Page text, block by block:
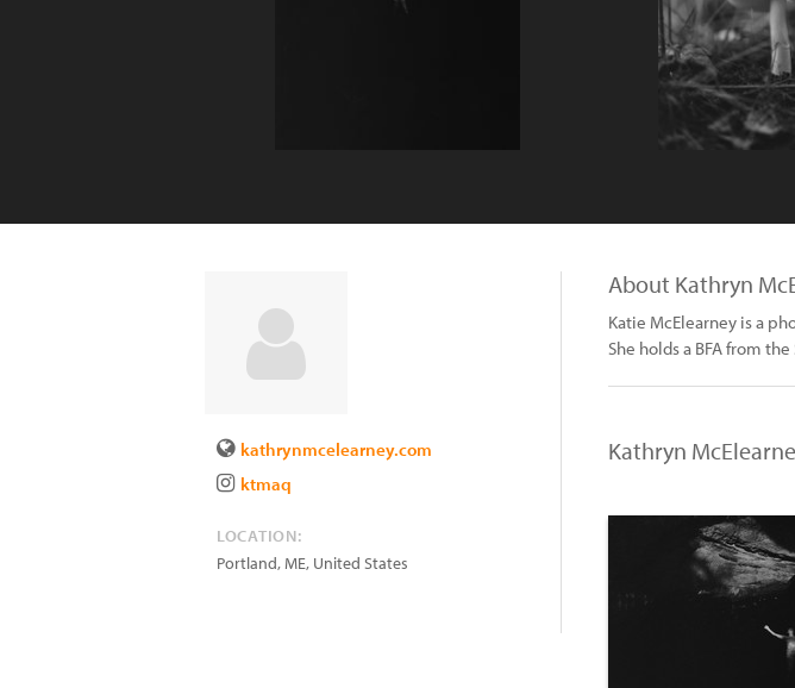
kathrynmcelearney.com
ktmaq
LOCATION:
Portland,ME, United States
About Kathryn
Katie McElearney is a
She holds a BFA from
Kathryn